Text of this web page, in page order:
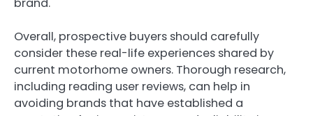
Overall, prospective buyers should carefully
consider these real-life experiences shared by
current motorhome owners. Thorough research,
including reading user reviews, can help in
avoiding brands that have established a